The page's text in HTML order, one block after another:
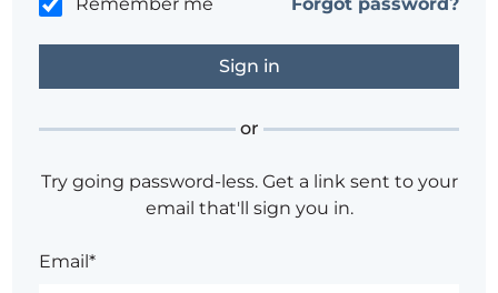
or
Try going password-less. Get a link sent to your
email that'll sign you in.
Email*